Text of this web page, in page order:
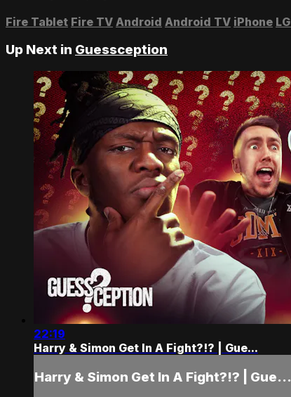
Fire Tablet Fire TV Android Android TV iPhone
Up Next in Guessception
22:19
Harry & Simon Get In A Fight?!? | Gue...
Harry & Simon Get In A Fight?!? | Gue...